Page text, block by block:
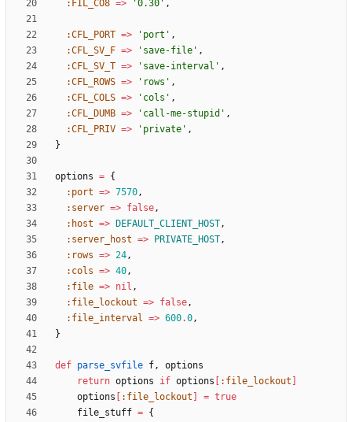
:FIL_CO8 => '0.30' ,
:CFL_PORT => 'port' ,
:CFL_SV_F => 'save-file' ,
:CFL_SV_T => 'save-interval' ,
:CFL_ROWS => 'rows' ,
:CFL_COLS => 'cols' ,
:CFL_DUMB => 'call-me-stupid' ,
:CFL_PRIV => 'private' ,
}
options = {
:port => 7570,
:server => false,
:host => DEFAULT_CLIENT_HOST,
:server_host => PRIVATE_HOST,
:rows => 24,
:cols => 40,
:file => nil ,
:file_lockout => false,
:file_interval => 600.0,
}
def parse_svfile f,
options
return options if options :file_lockout
options
:file_lockout = true
file_stuff = {